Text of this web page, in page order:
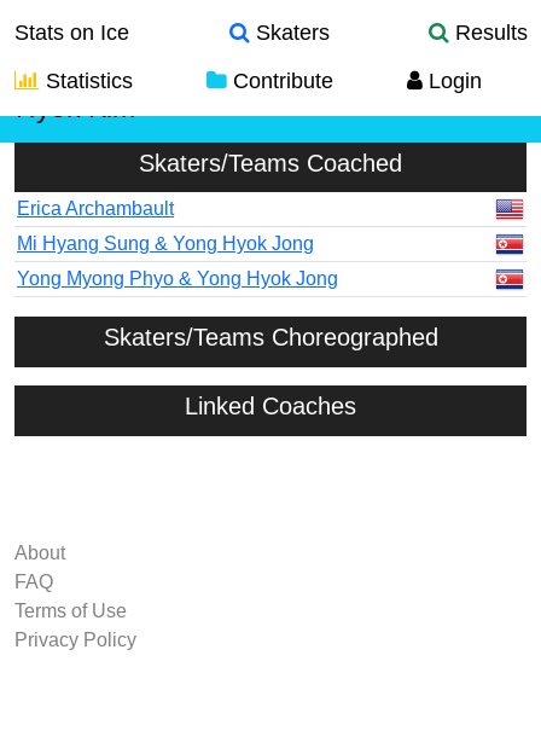
Stats on Ice Skaters
Results
Statistics
Contribute Login
Skaters/Teams Coached
Erica Archambault
Mi Hyang Sung & Yong Hyok Jong
Yong Myong Phyo & Yong Hyok Jong
Skaters/Teams Choreographed
Linked Coaches
About
FAQ
Terms of Use
Privacy Policy